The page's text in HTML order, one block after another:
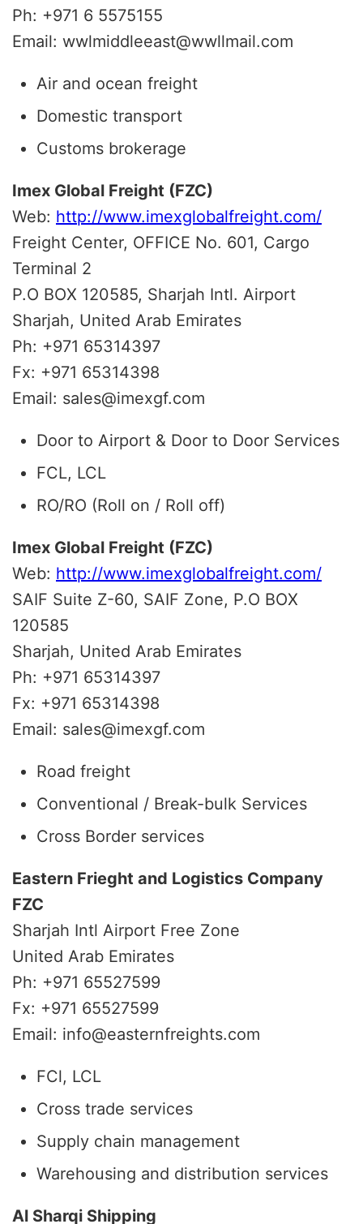
Ph: +971 6 5575155
Email: wwlmiddleeast@wwllmail.com
Air and ocean freight
Domestic transport
Customs brokerage
Imex Global Freight (FZC)
Web: http://www.imexglobalfreight.com/
Freight Center, OFFICE No. 601, Cargo
Terminal 2
P.O BOX 120585, Sharjah Intl. Airport
Sharjah, United Arab Emirates
Ph: +971 65314397
Fx: +971 65314398
Email: sales@imexgf.com
Door to Airport & Door to Door Services
FCL, LCL
RO/RO (Roll on / Roll off)
Imex Global Freight (FZC)
Web: http://www.imexglobalfreight.com/
SAIF Suite Z-60, SAIF Zone, P.O BOX
120585
Sharjah, United Arab Emirates
Ph: +971 65314397
Fx: +971 65314398
Email: sales@imexgf.com
Road freight
Conventional / Break-bulk Services
Cross Border services
Eastern Frieght and Logistics Company
FZC
Sharjah Intl Airport Free Zone
United Arab Emirates
Ph: +971 65527599
Fx: +971 65527599
Email: info@easternfreights.com
FCl, LCL
Cross trade services
Supply chain management
Warehousing and distribution services
Al Sharqi Shipping